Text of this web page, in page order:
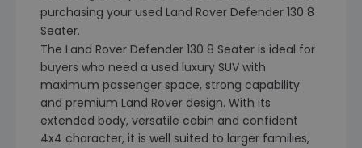
purchasing your used Land Rover Defender 130 8
Seater.
The Land Rover Defender 130 8 Seater is ideal for
buyers who need a used luxury SUV with
maximum passenger space, strong capability
and premium Land Rover design. With its
extended body, versatile cabin and confident
4x4 character, it is well suited to larger families,